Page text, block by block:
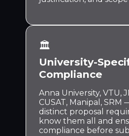
🏛️
University-
Compliance
Anna University, VTU,
CUSAT, Manipal, SRM
distinct proposal
know them all and
compliance before